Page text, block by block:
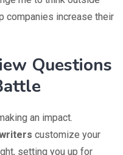
companies increase their
Questions
an impact.
customize your
setting you up for